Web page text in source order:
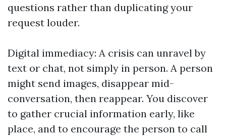
questions rather than duplicating your
request louder.
Digital immediacy: A crisis can unravel by
text or chat, not simply in person. A person
might send images, disappear mid-
conversation, then reappear. You discover
to gather crucial information early, like
place, and to encourage the person to call